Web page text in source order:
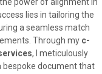
power of alignment in
lies in tailoring the
a seamless match
Through my c-
, I meticulously
bespoke document that